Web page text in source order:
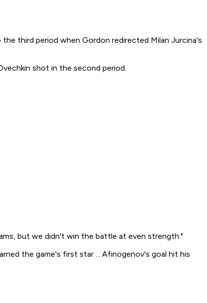
third period when Gordon redirected Milan Jurcina's
shot in the second period.
but we didn't win the battle at even strength."
the game's first star ... Afinogenov's goal hit his